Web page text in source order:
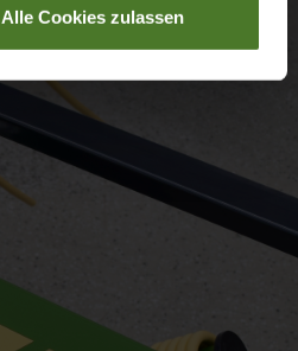
Alle Cookies zulassen